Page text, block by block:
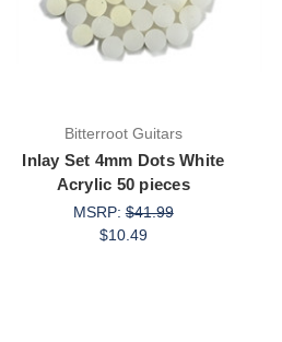
Bitterroot Guitars
Inlay Set 4mm Dots White
Acrylic 50 pieces
MSRP:$41.99
$10.49